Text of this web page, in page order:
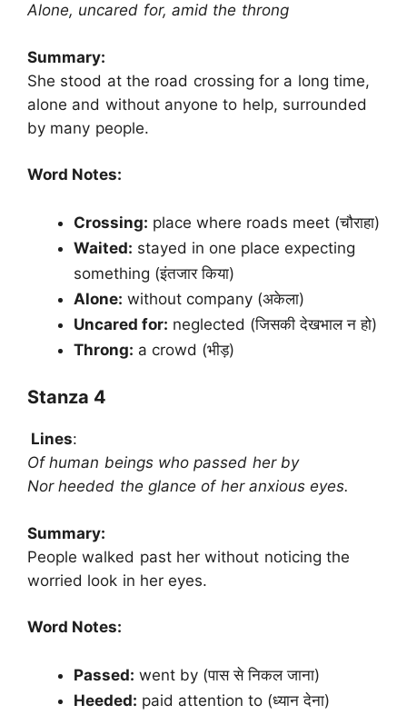
Alone, uncared for, amid the throng
Summary:
She stood at the road crossing for a long time,
alone and without anyone to help, surrounded
by many people.
Word Notes:
Crossing: place where roads meet (चौराहा)
Waited: stayed in one place expecting
something (इंतजार किया)
Alone: without company (अकेला)
Uncared for: neglected (जिसकी देखभाल न हो)
Throng: a crowd (भीड़)
Stanza 4
Lines:
Of human beings who passed her by
Nor heeded the glance of her anxious eyes.
Summary:
People walked past her without noticing the
worried look in her eyes.
Word Notes:
Passed: went by (पास से निकल जाना)
Heeded: paid attention to (ध्यान देना)